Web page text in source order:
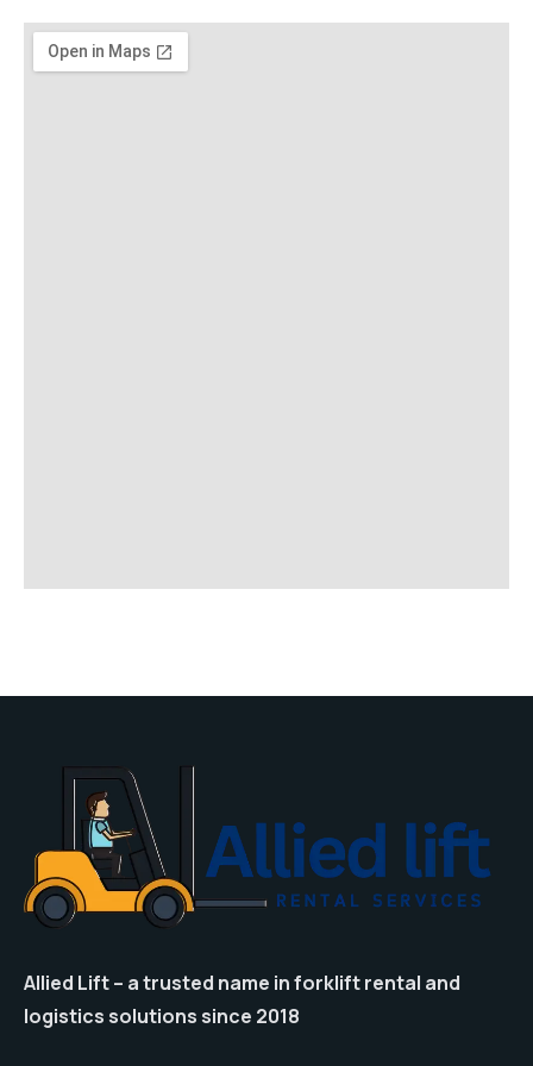
Allied Lift – a trusted name in forklift rental and
logistics solutions since 2018